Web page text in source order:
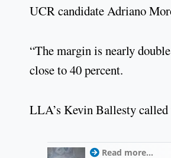
UCR candidate Adriano
“The margin is nearly
close to 40 percent.
LLA’s Kevin Ballesty
Read more...